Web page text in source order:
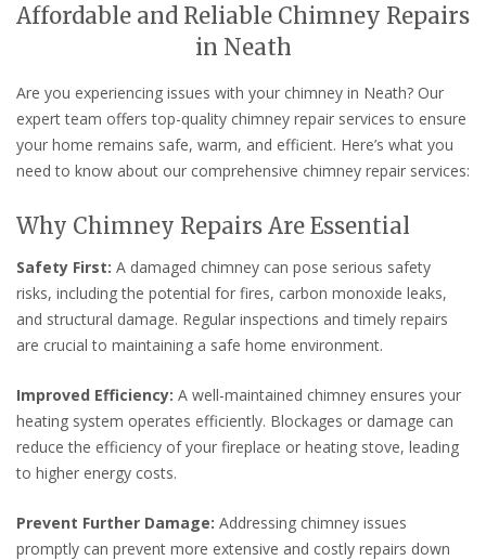
Affordable and Reliable Chimney Repairs
in Neath
Are you experiencing issues with your chimney in Neath? Our
expert team offers top-quality chimney repair services to ensure
your home remains safe, warm, and efficient. Here’s what you
need to know about our comprehensive chimney repair services:
Why Chimney Repairs Are Essential
Safety First: A damaged chimney can pose serious safety
risks, including the potential for fires, carbon monoxide leaks,
and structural damage. Regular inspections and timely repairs
are crucial to maintaining a safe home environment.
Improved Efficiency: A well-maintained chimney ensures your
heating system operates efficiently. Blockages or damage can
reduce the efficiency of your fireplace or heating stove, leading
to higher energy costs.
Prevent Further Damage: Addressing chimney issues
promptly can prevent more extensive and costly repairs down